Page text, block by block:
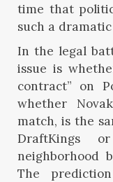
time that
such a dramatic
In the legal
issue is
contract” on
whether
match, is the
DraftKings
neighborhood
The